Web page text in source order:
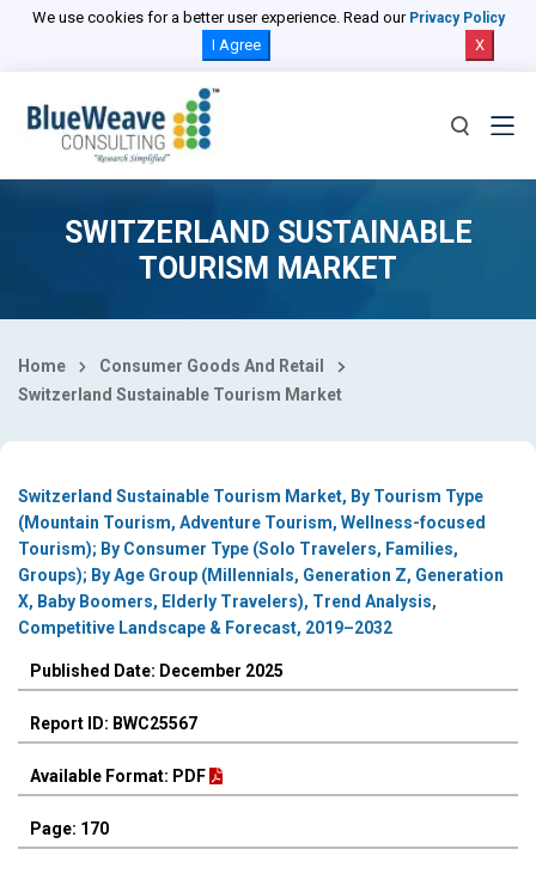
We use cookies for a better user experience. Read our Privacy Policy
I Agree X
SWITZERLAND SUSTAINABLE
TOURISM MARKET
Home
Consumer Goods And Retail
Switzerland Sustainable Tourism Market
Switzerland Sustainable Tourism Market, By Tourism Type
(Mountain Tourism, Adventure Tourism, Wellness-focused
Tourism); By Consumer Type (Solo Travelers, Families,
Groups); By Age Group (Millennials, Generation Z, Generation
X, Baby Boomers, Elderly Travelers), Trend Analysis,
Competitive Landscape & Forecast, 2019–2032
Published Date: December 2025
Report ID: BWC25567
Available Format: PDF
Page: 170
Select Country